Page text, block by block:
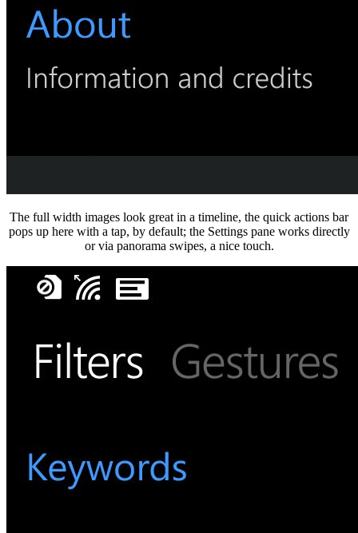
The full width images look great in a timeline, the quick actions bar
pops up here with a tap, by default; the Settings pane works directly
or via panorama swipes, a nice touch.